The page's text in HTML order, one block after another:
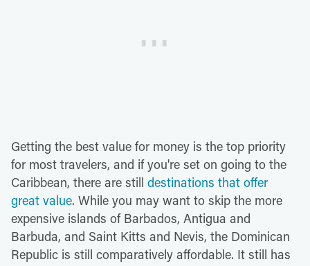
Getting the best value for money is the top priority
for most travelers, and if you're set on going to the
Caribbean, there are still destinations that offer
great value. While you may want to skip the more
expensive islands of Barbados, Antigua and
Barbuda, and Saint Kitts and Nevis, the Dominican
Republic is still comparatively affordable. It still has